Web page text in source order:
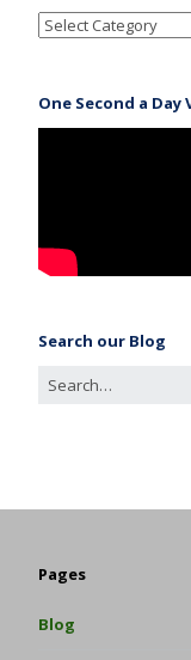
One Second a Day
Search our Blog
Pages
Blog